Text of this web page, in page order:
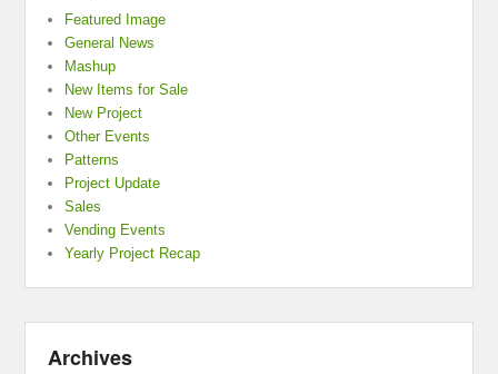
Featured Image
General News
Mashup
New Items for Sale
New Project
Other Events
Patterns
Project Update
Sales
Vending Events
Yearly Project Recap
Archives